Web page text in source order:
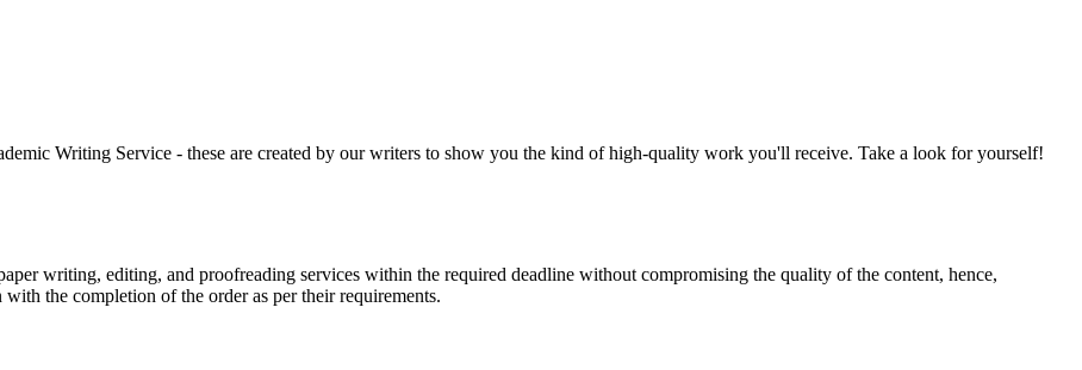
Writing Service - these are created by our writers to show you the kind of high-quality work you'll receive. Take a look for yourself!
writing, editing, and proofreading services within the required deadline without compromising the quality of the content, hence,
the completion of the order as per their requirements.